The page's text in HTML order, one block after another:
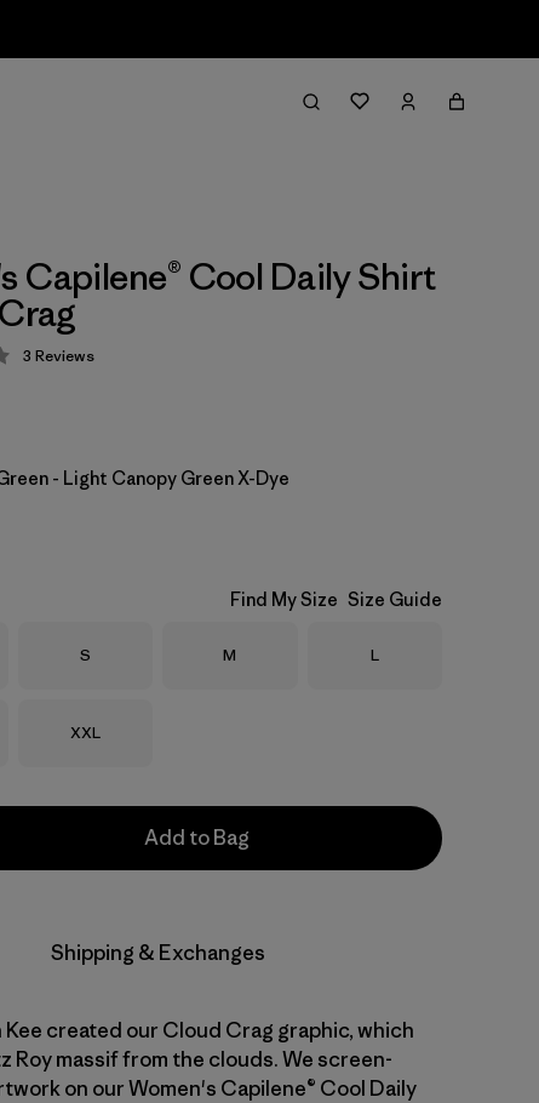
Capilene® Cool Daily Shirt
4.3 / 5
3 Reviews
- Light Canopy Green X-Dye
Find My Size Size Guide
Size
S Size
M Size
L
Size
XXL
Add to Bag
Shipping & Exchanges
created our Cloud Crag graphic, which
Roy massif from the clouds. We screen-
on our Women's Capilene® Cool Daily